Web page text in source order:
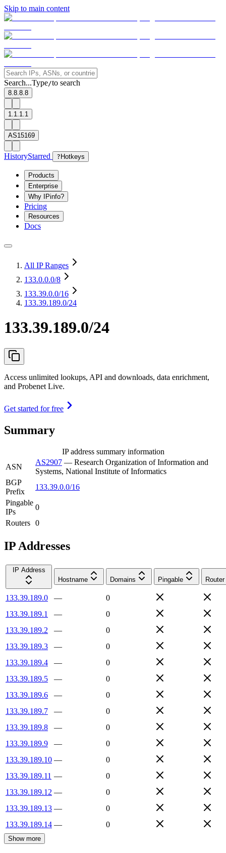
Skip to main content
Search...Type/to search
8.8.8.8
1.1.1.1
AS15169
HistoryStarred ? Hotkeys
Products
Enterprise
Why IPinfo?
Pricing
Resources
Docs
All IP Ranges
133.0.0.0/8
133.39.0.0/16
133.39.189.0/24
133.39.189.0/24
Access unlimited lookups, API and downloads, data enrichment,
and Probenet Live.
Get started for free
Summary
IP address summary information
ASN
AS2907 — Research Organization of Information and
Systems, National Institute of Informatics
BGP
Prefix
133.39.0.0/16
Pingable
IPs
0
Routers 0
IP Addresses
IP Address
Hostname
Domains Pingable Router
133.39.189.0 —
0
133.39.189.1
—
0
133.39.189.2
—
0
133.39.189.3
—
0
133.39.189.4
—
0
133.39.189.5
—
0
133.39.189.6
—
0
133.39.189.7
—
0
133.39.189.8
—
0
133.39.189.9
—
0
133.39.189.10 —
0
133.39.189.11 —
0
133.39.189.12 —
0
133.39.189.13 —
0
133.39.189.14 — 0
Show more